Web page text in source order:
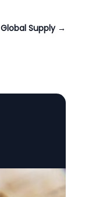
Global Supply →